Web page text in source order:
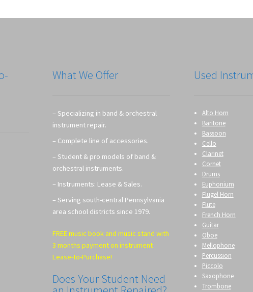
What We Offer
– Specializing in band & orchestral
instrument repair.
– Complete line of accessories.
– Student & pro models of band &
orchestral instruments.
– Instruments: Lease & Sales.
– Serving south-central Pennsylvania
area school districts since 1979.
FREE music book and music stand with
3 months payment on instrument
Lease-to-Purchase!
Does Your Student Need
Used
Alto Horn
Baritone
Bassoon
Cello
Clarinet
Cornet
Drums
Euphonium
Flugel Horn
Flute
French Horn
Guitar
Oboe
Mellophone
Percussion
Piccolo
Saxophone
Trombone